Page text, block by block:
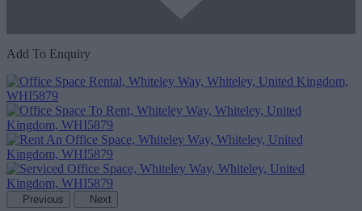
Add To Enquiry
Previous Next